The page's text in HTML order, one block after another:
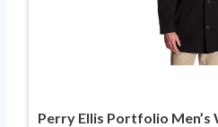
Perry Ellis Portfolio